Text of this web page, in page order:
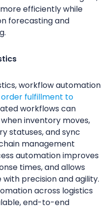
efficiently while
forecasting and
workflow automation
order fulfillment to
workflows can
inventory moves,
statuses, and sync
management
automation improves
times, and allows
precision and agility.
across logistics
end-to-end